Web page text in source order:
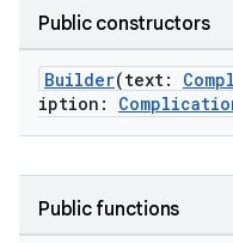
Public constructors
Builder(text:
iption:
Public functions